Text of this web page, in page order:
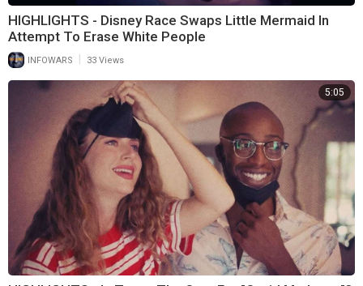
HIGHLIGHTS - Disney Race Swaps Little Mermaid In
Attempt To Erase White People
INFOWARS 33 Views
5:05